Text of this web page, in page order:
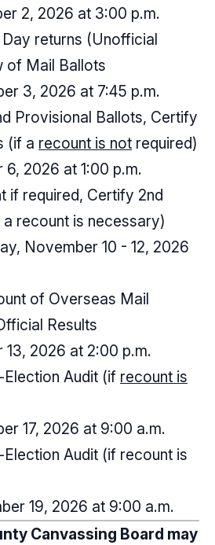
2, 2026 at 3:00 p.m.
returns (Unofficial
of Mail Ballots
3, 2026 at 7:45 p.m.
Provisional Ballots, Certify
(if a recount is not required)
6, 2026 at 1:00 p.m.
if required, Certify 2nd
recount is necessary)
November 10 - 12, 2026
of Overseas Mail
Results
13, 2026 at 2:00 p.m.
Audit (if recount is
17, 2026 at 9:00 a.m.
Audit (if recount is
19, 2026 at 9:00 a.m.
Canvassing Board may